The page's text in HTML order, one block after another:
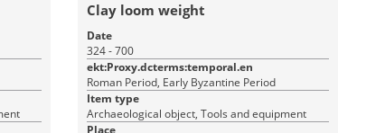
Clay loom weight
Date
324 - 700
ekt:Proxy.dcterms:temporal.en
Roman Period, Early Byzantine Period
Item type
Archaeological object, Tools and equipment
Place